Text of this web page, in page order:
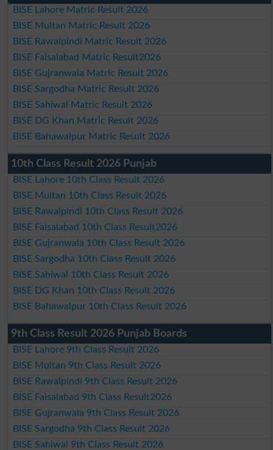
BISE Lahore Matric Result 2026
BISE Multan Matric Result 2026
BISE Rawalpindi Matric Result 2026
BISE Faisalabad Matric Result2026
BISE Gujranwala Matric Result 2026
BISE Sargodha Matric Result 2026
BISE Sahiwal Matric Result 2026
BISE DG Khan Matric Result 2026
BISE Bahawalpur Matric Result 2026
10th Class Result 2026 Punjab
BISE Lahore 10th Class Result 2026
BISE Multan 10th Class Result 2026
BISE Rawalpindi 10th Class Result 2026
BISE Faisalabad 10th Class Result2026
BISE Gujranwala 10th Class Result 2026
BISE Sargodha 10th Class Result 2026
BISE Sahiwal 10th Class Result 2026
BISE DG Khan 10th Class Result 2026
BISE Bahawalpur 10th Class Result 2026
9th Class Result 2026 Punjab Boards
BISE Lahore 9th Class Result 2026
BISE Multan 9th Class Result 2026
BISE Rawalpindi 9th Class Result 2026
BISE Faisalabad 9th Class Result2026
BISE Gujranwala 9th Class Result 2026
BISE Sargodha 9th Class Result 2026
BISE Sahiwal 9th Class Result 2026